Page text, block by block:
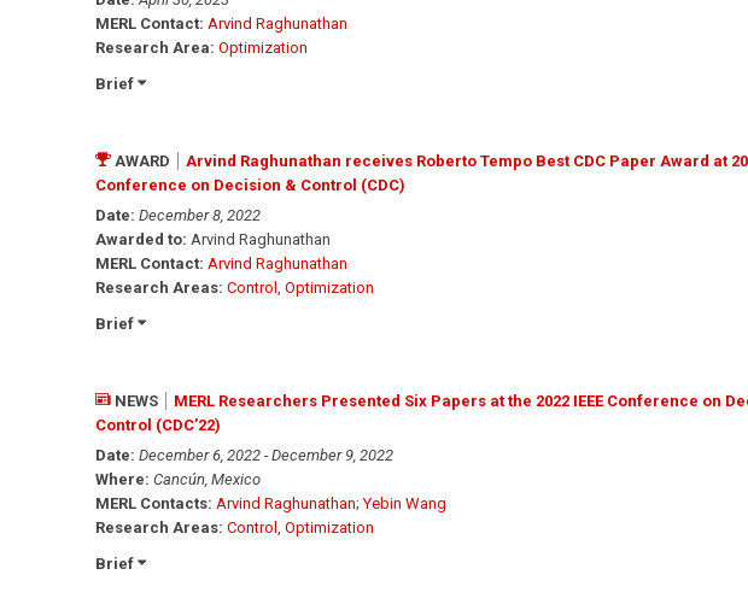
MERL Contact: Arvind Raghunathan
Research Area: Optimization
Brief
AWARD
Arvind Raghunathan receives Roberto Tempo Best CDC Paper Award at
Conference on Decision & Control (CDC)
Date: December 8, 2022
Awarded to: Arvind Raghunathan
MERL Contact: Arvind Raghunathan
Research Areas: Control
Optimization
Brief
NEWS
MERL Researchers Presented Six Papers at the 2022 IEEE Conference on
Control (CDC’22)
Date: December 6, 2022 - December 9, 2022
Where: Cancún, Mexico
MERL Contacts: Arvind Raghunathan;Yebin Wang
Research Areas: Control
Optimization
Brief